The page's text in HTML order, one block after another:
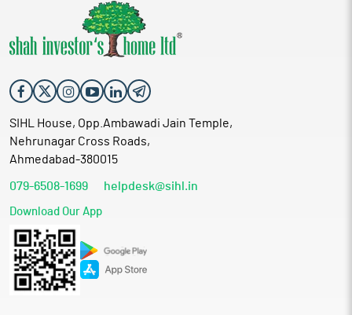
SIHL House, Opp.Ambawadi Jain Temple,
Nehrunagar Cross Roads,
Ahmedabad-380015
079-6508-1699 helpdesk@sihl.in
Download Our App